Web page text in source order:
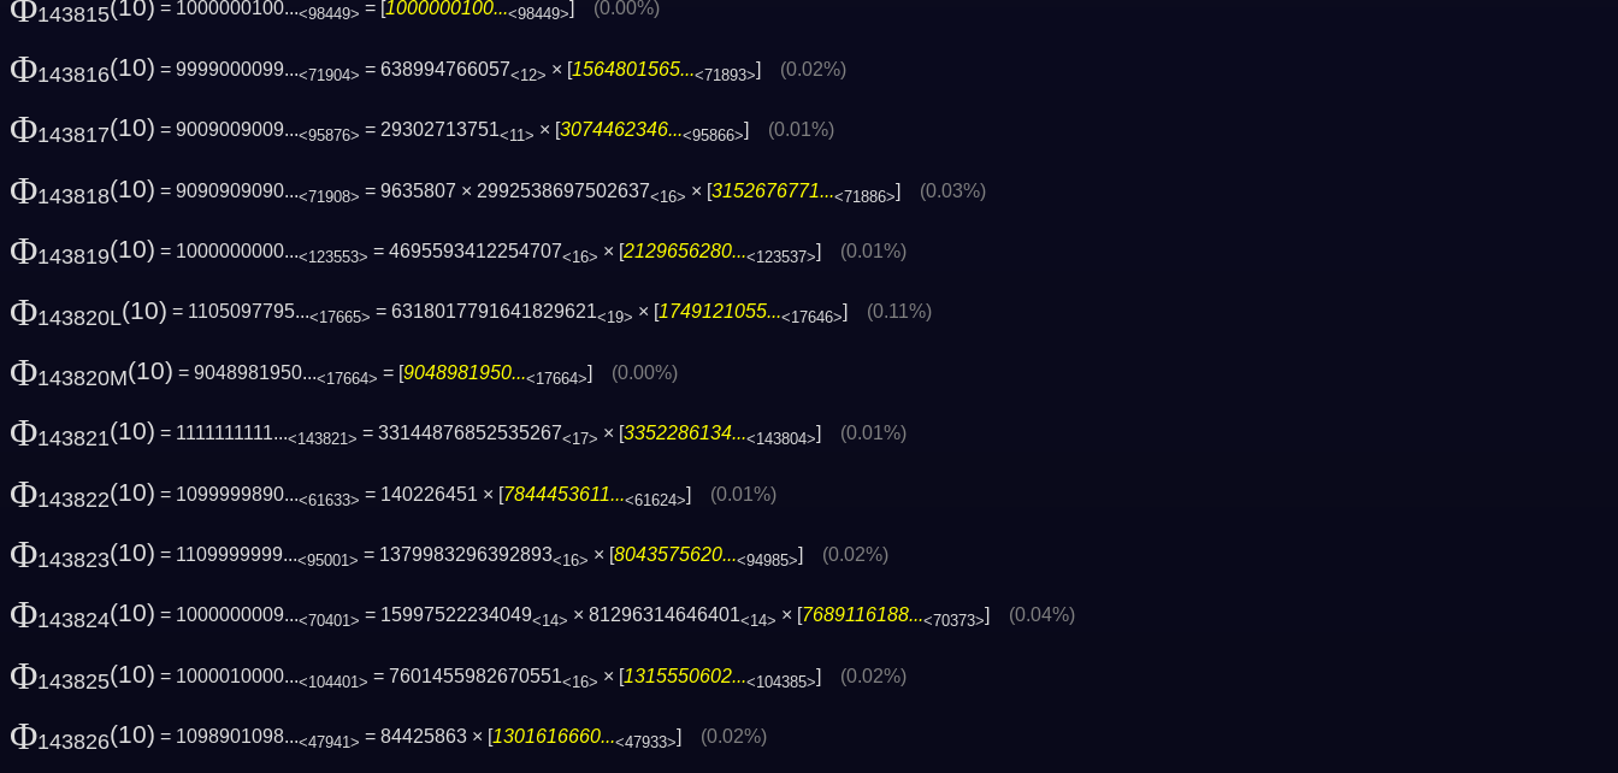
143815(10) = 1000000100...<98449> = [ 1000000100...<98449> (0.00%)
Φ143816(10) = 9999000099...<71904> = 638994766057<12> × [1564801565...<71893>] (0.02%)
Φ143817(10) = 9009009009...<95876> = 29302713751<11> × [3074462346...<95866>] (0.01%)
Φ143818(10) = 9090909090...<71908> = 9635807 × 2992538697502637<16> × [3152676771...<71886>] (0.03%)
Φ143819(10) = 1000000000...<123553> = 4695593412254707<16> × [2129656280...<123537>] (0.01%)
Φ143820L(10) = 1105097795...<17665> = 6318017791641829621<19> × [ 1749121055...<17646> (0.11%)
Φ143820M(10) = 9048981950...<17664> = [9048981950...<17664>] (0.00%)
Φ143821(10) = 1111111111...<143821> = 33144876852535267<17> × [3352286134...<143804>] (0.01%)
Φ143822(10) = 1099999890...<61633> = 140226451 × [7844453611...<61624>] (0.01%)
Φ143823(10) = 1109999999...<95001> = 1379983296392893<16> × [8043575620...<94985>] (0.02%)
Φ143824(10) = 1000000009...<70401> = 15997522234049<14> × 81296314646401<14> × [ 7689116188...<70373> (0.04%)
Φ143825(10) = 1000010000...<104401> = 7601455982670551<16> × [1315550602...<104385>] (0.02%)
Φ143826(10) = 1098901098...<47941> = 84425863 × [1301616660...<47933>] (0.02%)